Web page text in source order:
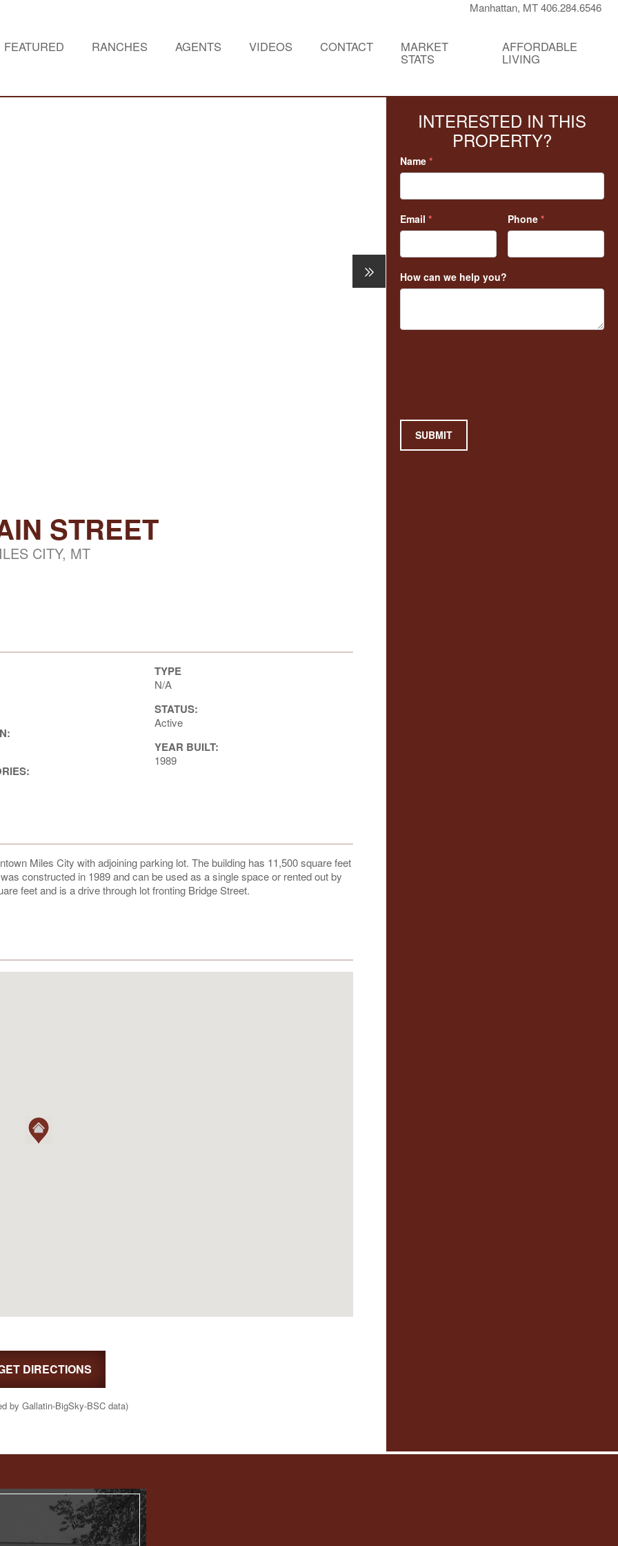
Manhattan, MT 406.284.6546
FEATURED RANCHES AGENTS VIDEOS CONTACT MARKET
STATS
AFFORDABLE
LIVING
STREET
CITY, MT
TYPE
N/A
STATUS:
Active
YEAR BUILT:
1989
Miles City with adjoining parking lot. The building has 11,500 square feet
constructed in 1989 and can be used as a single space or rented out by
feet and is a drive through lot fronting Bridge Street.
DIRECTIONS
by Gallatin-BigSky-BSC data)
INTERESTED IN THIS
PROPERTY?
Name *
Email * Phone *
How can we help you?
SUBMIT